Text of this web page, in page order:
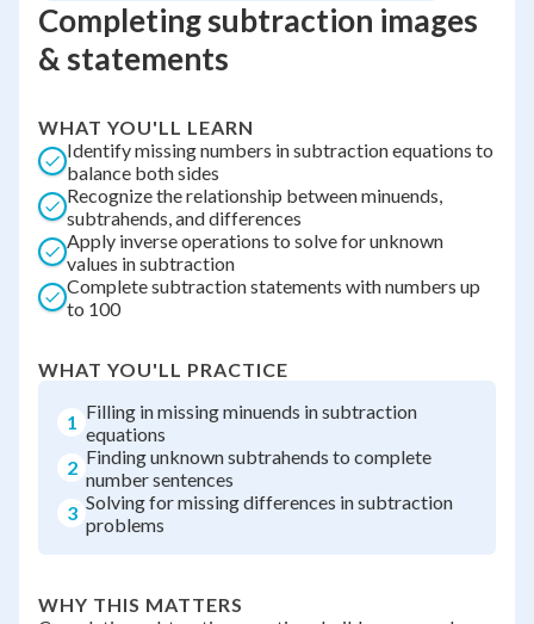
Completing subtraction images
& statements
WHAT YOU'LL LEARN
Identify missing numbers in subtraction equations to
balance both sides
Recognize the relationship between minuends,
subtrahends, and differences
Apply inverse operations to solve for unknown
values in subtraction
Complete subtraction statements with numbers up
to 100
WHAT YOU'LL PRACTICE
1 Filling in missing minuends in subtraction
equations
2 Finding unknown subtrahends to complete
number sentences
3 Solving for missing differences in subtraction
problems
WHY THIS MATTERS